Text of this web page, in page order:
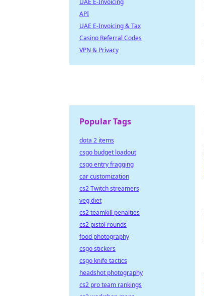
UAE E-Invoicing
API
UAE E-Invoicing & Tax
Casino Referral Codes
VPN & Privacy
Popular Tags
dota 2 items
csgo budget loadout
csgo entry fragging
car customization
cs2 Twitch streamers
veg diet
cs2 teamkill penalties
cs2 pistol rounds
food photography
csgo stickers
csgo knife tactics
headshot photography
cs2 pro team rankings